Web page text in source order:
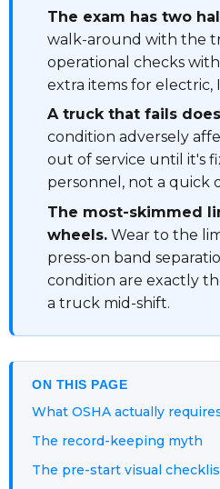
The exam has two
walk-around with the
operational checks
extra items for electric,
A truck that fails
condition adversely
out of service until it's
personnel, not a quick
The most-skimmed
wheels.Wear to the
press-on band
condition are exactly
a truck mid-shift.
ON THIS PAGE
What OSHA actually
The record-keeping myth
The pre-start visual